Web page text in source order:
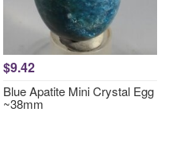
$9.42
Blue Apatite Mini Crystal Egg
~38mm